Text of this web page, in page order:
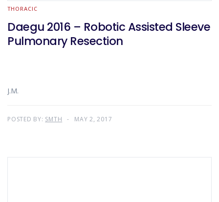
THORACIC
Daegu 2016 – Robotic Assisted Sleeve
Pulmonary Resection
J.M.
POSTED BY: SMTH MAY 2, 2017